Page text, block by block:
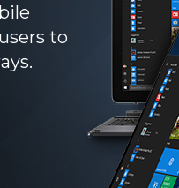
to